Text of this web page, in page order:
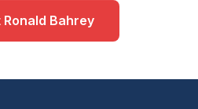
Bahrey